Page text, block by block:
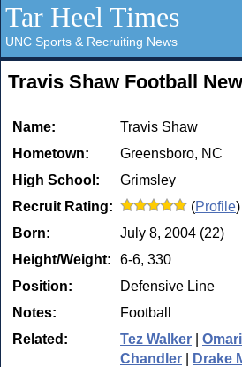
Tar Heel Times
UNC Sports & Recruiting News
Travis Shaw Football
Name:
Travis Shaw
Hometown:
Greensboro, NC
High School:
Grimsley
Recruit Rating:
(Profile)
Born:
July 8, 2004 (22)
Height/Weight:
6-6, 330
Position:
Defensive Line
Notes:
Football
Related:
Tez Walker
Chandler
Drake